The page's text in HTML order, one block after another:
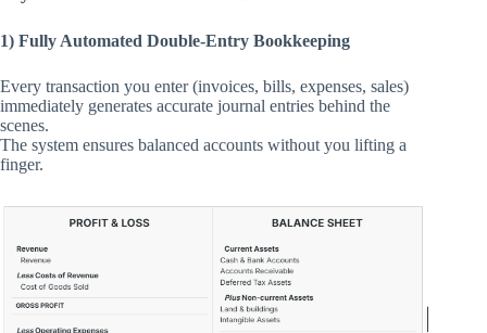
1) Fully Automated Double-Entry Bookkeeping
Every transaction you enter (invoices, bills, expenses, sales)
immediately generates accurate journal entries behind the
scenes.
The system ensures balanced accounts without you lifting a
finger.